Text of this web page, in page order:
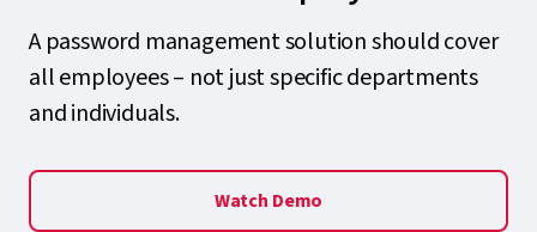
A password management solution should cover
all employees – not just specific departments
and individuals.
Watch Demo